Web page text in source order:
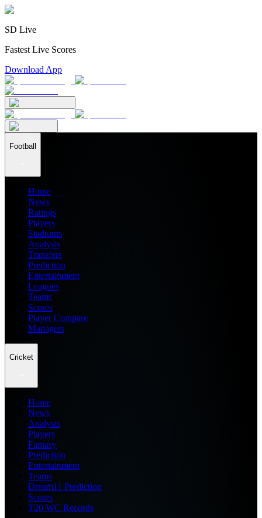
SD Live
Fastest Live Scores
Download App
Football
Home
News
Ratings
Players
Stadiums
Analysis
Transfers
Prediction
Entertainment
Leagues
Teams
Scores
Player Compare
Managers
Cricket
Home
News
Analysis
Players
Fantasy
Prediction
Entertainment
Teams
Dream11 Prediction
Scores
T20 WC Records